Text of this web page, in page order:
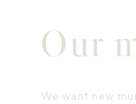
Our
We want new